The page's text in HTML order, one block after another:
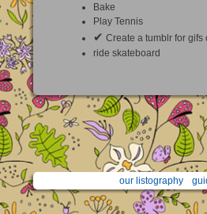
Bake
Play Tennis
✔ Create a tumblr for gifs
ride skateboard
our listography